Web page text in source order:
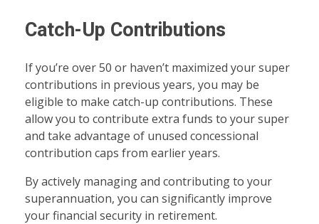
Catch-Up Contributions
If you’re over 50 or haven’t maximized your super
contributions in previous years, you may be
eligible to make catch-up contributions. These
allow you to contribute extra funds to your super
and take advantage of unused concessional
contribution caps from earlier years.
By actively managing and contributing to your
superannuation, you can significantly improve
your financial security in retirement.